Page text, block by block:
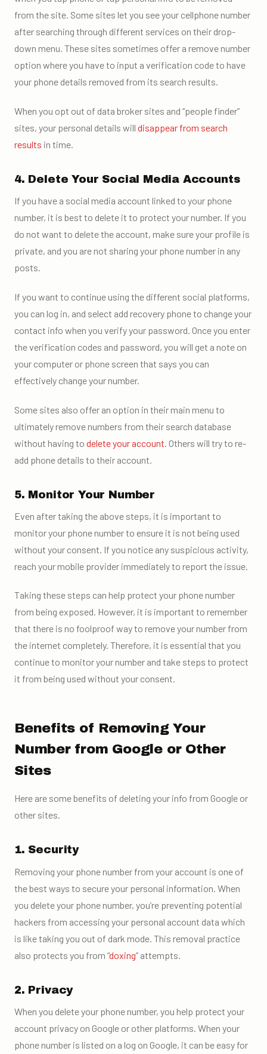
from the site. Some sites let you see your cellphone number
after searching through different services on their drop-
down menu. These sites sometimes offer a remove number
option where you have to input a verification code to have
your phone details removed from its search results.
When you opt out of data broker sites and “people finder”
sites, your personal details will disappear from search
results in time.
4. Delete Your Social Media Accounts
If you have a social media account linked to your phone
number, it is best to delete it to protect your number. If you
do not want to delete the account, make sure your profile is
private, and you are not sharing your phone number in any
posts.
If you want to continue using the different social platforms,
you can log in, and select add recovery phone to change your
contact info when you verify your password. Once you enter
the verification codes and password, you will get a note on
your computer or phone screen that says you can
effectively change your number.
Some sites also offer an option in their main menu to
ultimately remove numbers from their search database
without having to delete your account . Others will try to re-
add phone details to their account.
5. Monitor Your Number
Even after taking the above steps, it is important to
monitor your phone number to ensure it is not being used
without your consent. If you notice any suspicious activity,
reach your mobile provider immediately to report the issue.
Taking these steps can help protect your phone number
from being exposed. However, it is important to remember
that there is no foolproof way to remove your number from
the internet completely. Therefore, it is essential that you
continue to monitor your number and take steps to protect
it from being used without your consent.
Benefits of Removing Your
Number from Google or Other
Sites
Here are some benefits of deleting your info from Google or
other sites.
1. Security
Removing your phone number from your account is one of
the best ways to secure your personal information. When
you delete your phone number, you’re preventing potential
hackers from accessing your personal account data which
is like taking you out of dark mode. This removal practice
also protects you from “doxing” attempts.
2. Privacy
When you delete your phone number, you help protect your
account privacy on Google or other platforms. When your
phone number is listed on a log on Google, it can be easy for